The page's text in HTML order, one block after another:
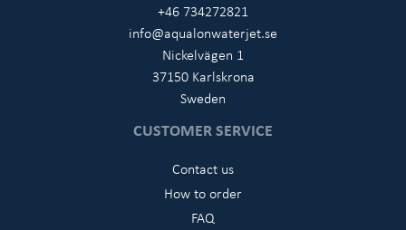
+46 734272821
info@aqualonwaterjet.se
Nickelvägen 1
37150 Karlskrona
Sweden
CUSTOMER SERVICE
Contact us
How to order
FAQ